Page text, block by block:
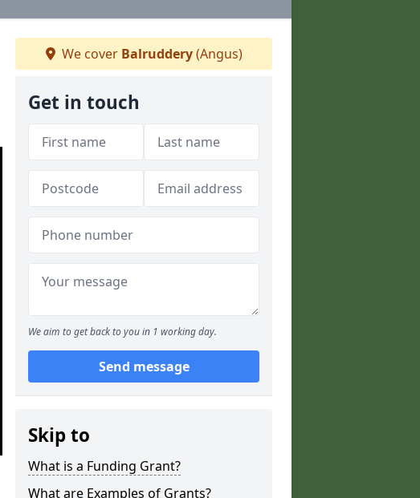
We cover Balruddery(Angus)
Get in touch
We aim to get back to you in 1 working day.
Send message
Skip to
What is a Funding Grant?
What are Examples of Grants?